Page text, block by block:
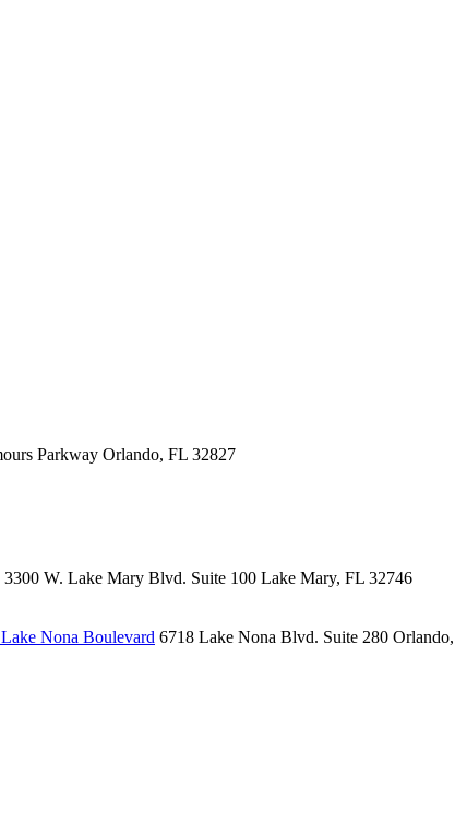
Parkway Orlando, FL 32827
3300 W. Lake Mary Blvd. Suite 100 Lake Mary, FL 32746
Nona Boulevard 6718 Lake Nona Blvd. Suite 280